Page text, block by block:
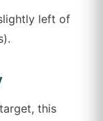
left of
this